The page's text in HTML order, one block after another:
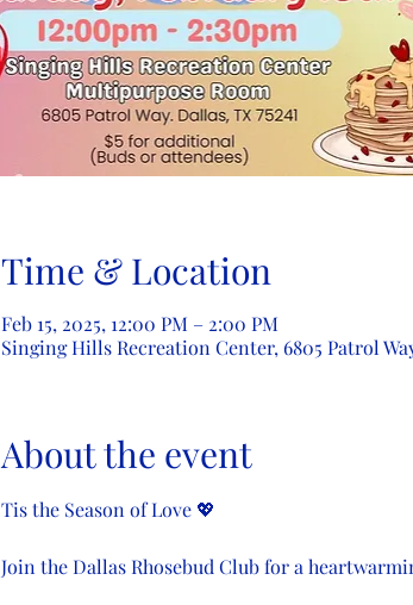
Time & Location
Feb 15, 2025, 12:00 PM – 2:00 PM
Singing Hills Recreation Center, 6805 Patrol
About the event
Tis the Season of Love 💖
Join the Dallas Rhosebud Club for a